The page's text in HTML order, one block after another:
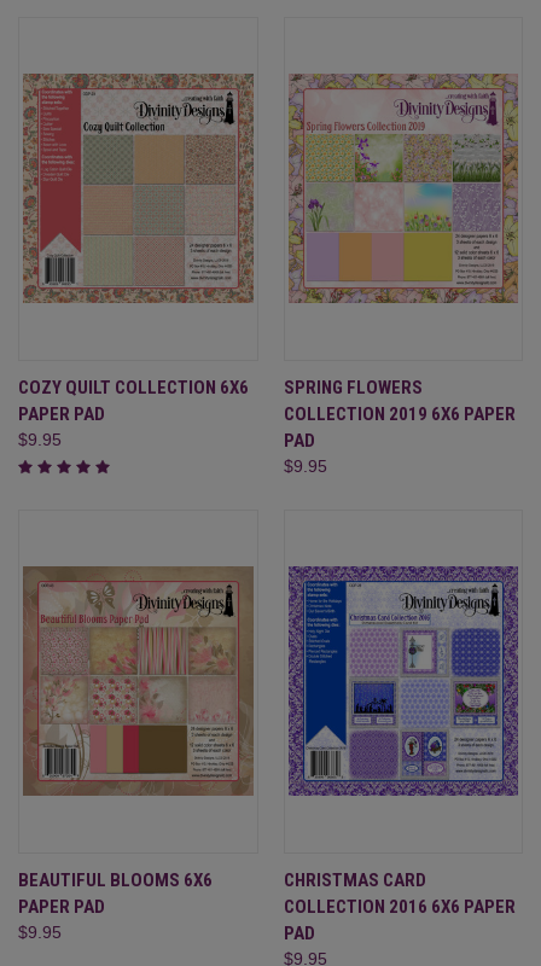
COZY QUILT COLLECTION 6X6
PAPER PAD
$9.95
SPRING FLOWERS
COLLECTION 2019 6X6 PAPER
PAD
$9.95
BEAUTIFUL BLOOMS 6X6
PAPER PAD
$9.95
CHRISTMAS CARD
COLLECTION 2016 6X6 PAPER
PAD
$9.95